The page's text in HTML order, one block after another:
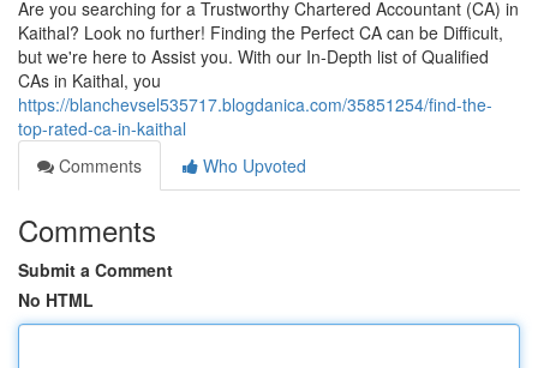
Are you searching for a Trustworthy Chartered Accountant (CA) in
Kaithal? Look no further! Finding the Perfect CA can be Difficult,
but we're here to Assist you. With our In-Depth list of Qualified
CAs in Kaithal, you
https://blanchevsel535717.blogdanica.com/35851254/find-the-
top-rated-ca-in-kaithal
Comments
Who Upvoted
Comments
Submit a Comment
No HTML